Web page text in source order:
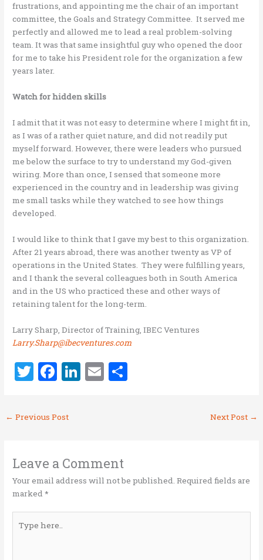
frustrations, and appointing me the chair of an important
committee, the Goals and Strategy Committee. It served me
perfectly and allowed me to lead a real problem-solving
team. It was that same insightful guy who opened the door
for me to take his President role for the organization a few
years later.
Watch for hidden skills
I admit that it was not easy to determine where I might fit in,
as I was of a rather quiet nature, and did not readily put
myself forward. However, there were leaders who pursued
me below the surface to try to understand my God-given
wiring. More than once, I sensed that someone more
experienced in the country and in leadership was giving
me small tasks while they watched to see how things
developed.
I would like to think that I gave my best to this organization.
After 21 years abroad, there was another twenty as VP of
operations in the United States. They were fulfilling years,
and I thank the several colleagues both in South America
and in the US who practiced these and other ways of
retaining talent for the long-term.
Larry Sharp, Director of Training, IBEC Ventures
Larry.Sharp@ibecventures.com
T
it
te
F
ce
b
o
k
Li
n
E
← Previous Post Next Post →
Leave a Comment
Your email address will not be published. Required fields are
marked*
here..